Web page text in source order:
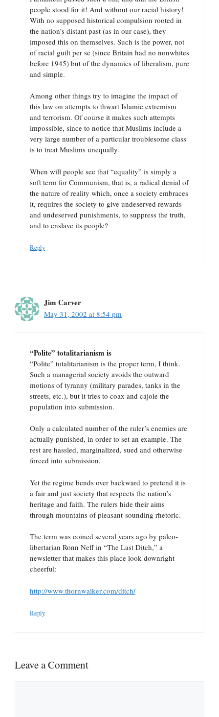
people stood for it! And without our racial history!
With no supposed historical compulsion rooted in
the nation’s distant past (as in our case), they
imposed this on themselves. Such is the power, not
of racial guilt per se (since Britain had no nonwhites
before 1945) but of the dynamics of liberalism, pure
and simple.
Among other things try to imagine the impact of
this law on attempts to thwart Islamic extremism
and terrorism. Of course it makes such attempts
impossible, since to notice that Muslims include a
very large number of a particular troublesome class
is to treat Muslims unequally.
When will people see that “equality” is simply a
soft term for Communism, that is, a radical denial of
the nature of reality which, once a society embraces
it, requires the society to give undeserved rewards
and undeserved punishments, to suppress the truth,
and to enslave its people?
Reply
Jim Carver
May 31, 2002 at 8:54 pm
“Polite” totalitarianism is
“Polite” totalitarianism is the proper term, I think.
Such a managerial society avoids the outward
motions of tyranny (military parades, tanks in the
streets, etc.), but it tries to coax and cajole the
population into submission.
Only a calculated number of the ruler’s enemies are
actually punished, in order to set an example. The
rest are hassled, marginalized, sued and otherwise
forced into submission.
Yet the regime bends over backward to pretend it is
a fair and just society that respects the nation’s
heritage and faith. The rulers hide their aims
through mountains of pleasant-sounding rhetoric.
The term was coined several years ago by paleo-
libertarian Ronn Neff in “The Last Ditch,” a
newsletter that makes this place look downright
cheerful:
http://www.thornwalker.com/ditch/
Reply
Leave a Comment